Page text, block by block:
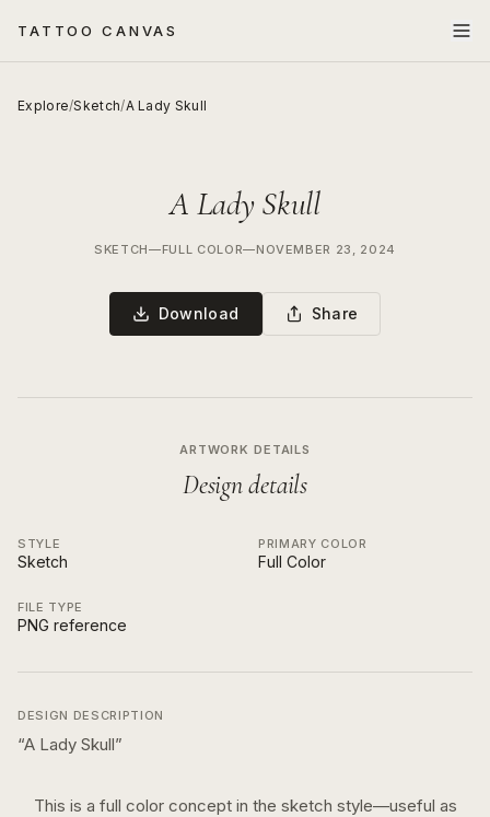
TATTOO CANVAS
Explore/Sketch/A Lady Skull
A Lady Skull
SKETCH—FULL COLOR—NOVEMBER 23, 2024
Download Share
ARTWORK DETAILS
Design details
STYLE
Sketch
PRIMARY COLOR
Full Color
FILE TYPE
PNG reference
DESIGN DESCRIPTION
“A Lady Skull”
This is a full colorconcept in the sketch style—useful as